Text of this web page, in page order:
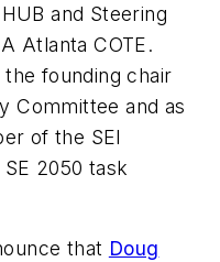
and Steering
Atlanta COTE.
founding chair
Committee and as
of the SEI
2050 task
that Doug